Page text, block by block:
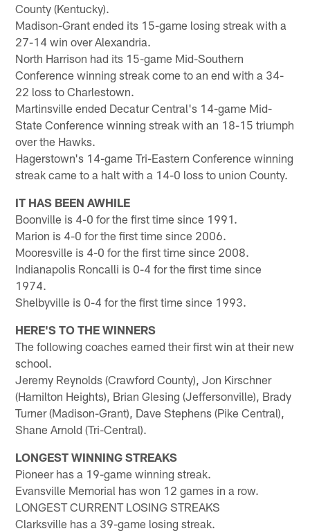
County (Kentucky).
Madison-Grant ended its 15-game losing streak with a
27-14 win over Alexandria.
North Harrison had its 15-game Mid-Southern
Conference winning streak come to an end with a 34-
22 loss to Charlestown.
Martinsville ended Decatur Central's 14-game Mid-
State Conference winning streak with an 18-15 triumph
over the Hawks.
Hagerstown's 14-game Tri-Eastern Conference winning
streak came to a halt with a 14-0 loss to union County.
IT HAS BEEN AWHILE
Boonville is 4-0 for the first time since 1991.
Marion is 4-0 for the first time since 2006.
Mooresville is 4-0 for the first time since 2008.
Indianapolis Roncalli is 0-4 for the first time since
1974.
Shelbyville is 0-4 for the first time since 1993.
HERE'S TO THE WINNERS
The following coaches earned their first win at their new
school.
Jeremy Reynolds (Crawford County), Jon Kirschner
(Hamilton Heights), Brian Glesing (Jeffersonville), Brady
Turner (Madison-Grant), Dave Stephens (Pike Central),
Shane Arnold (Tri-Central).
LONGEST WINNING STREAKS
Pioneer has a 19-game winning streak.
Evansville Memorial has won 12 games in a row.
LONGEST CURRENT LOSING STREAKS
Clarksville has a 39-game losing streak.